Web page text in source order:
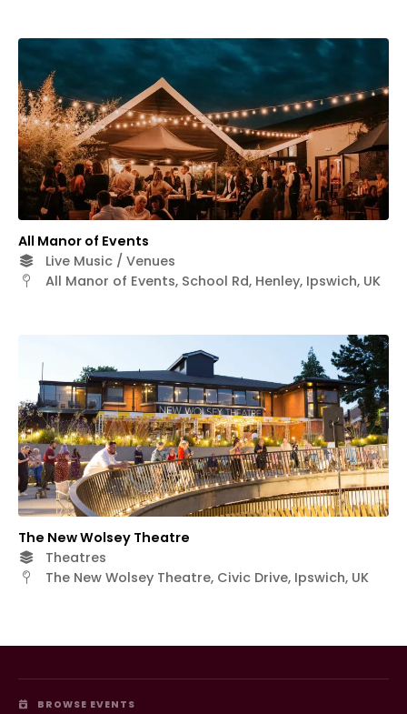
All Manor of Events
Live Music / Venues
All Manor of Events, School Rd, Henley, Ipswich, UK
The New Wolsey Theatre
Theatres
The New Wolsey Theatre, Civic Drive, Ipswich, UK
BROWSE EVENTS